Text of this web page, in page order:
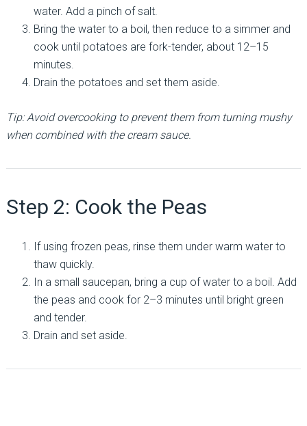
water. Add a pinch of salt.
Bring the water to a boil, then reduce to a simmer and
cook until potatoes are fork-tender, about 12–15
minutes.
Drain the potatoes and set them aside.
Tip: Avoid overcooking to prevent them from turning mushy
when combined with the cream sauce.
Step 2: Cook the Peas
If using frozen peas, rinse them under warm water to
thaw quickly.
In a small saucepan, bring a cup of water to a boil. Add
the peas and cook for 2–3 minutes until bright green
and tender.
Drain and set aside.